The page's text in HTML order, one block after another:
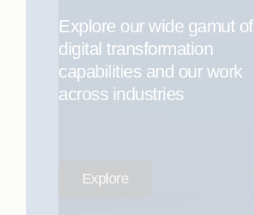
Explore our wide gamut of
digital transformation
capabilities and our work
across industries
Explore